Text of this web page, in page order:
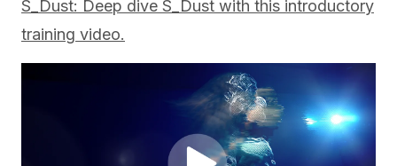
S_Dust: Deep dive S_Dust with this introductory
training video.